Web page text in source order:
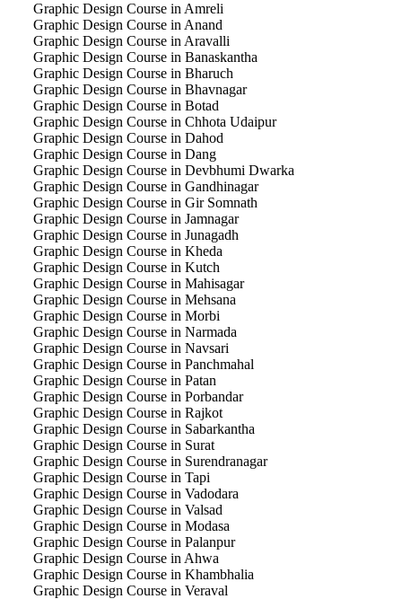
Graphic Design Course in Amreli
Graphic Design Course in Anand
Graphic Design Course in Aravalli
Graphic Design Course in Banaskantha
Graphic Design Course in Bharuch
Graphic Design Course in Bhavnagar
Graphic Design Course in Botad
Graphic Design Course in Chhota Udaipur
Graphic Design Course in Dahod
Graphic Design Course in Dang
Graphic Design Course in Devbhumi Dwarka
Graphic Design Course in Gandhinagar
Graphic Design Course in Gir Somnath
Graphic Design Course in Jamnagar
Graphic Design Course in Junagadh
Graphic Design Course in Kheda
Graphic Design Course in Kutch
Graphic Design Course in Mahisagar
Graphic Design Course in Mehsana
Graphic Design Course in Morbi
Graphic Design Course in Narmada
Graphic Design Course in Navsari
Graphic Design Course in Panchmahal
Graphic Design Course in Patan
Graphic Design Course in Porbandar
Graphic Design Course in Rajkot
Graphic Design Course in Sabarkantha
Graphic Design Course in Surat
Graphic Design Course in Surendranagar
Graphic Design Course in Tapi
Graphic Design Course in Vadodara
Graphic Design Course in Valsad
Graphic Design Course in Modasa
Graphic Design Course in Palanpur
Graphic Design Course in Ahwa
Graphic Design Course in Khambhalia
Graphic Design Course in Veraval